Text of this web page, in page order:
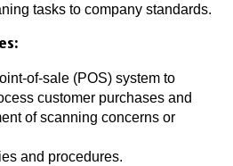
tasks to company standards.
of-sale (POS) system to
customer purchases and
of scanning concerns or
and procedures.